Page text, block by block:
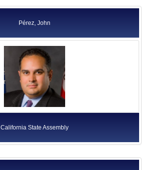
Pérez, John
California State Assembly